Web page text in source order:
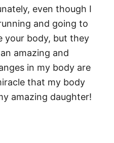
even though I
and going to
your body, but they
amazing and
in my body are
that my body
amazing daughter!